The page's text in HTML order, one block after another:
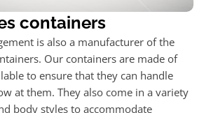
containers
is also a manufacturer of the
Our containers are made of
to ensure that they can handle
at them. They also come in a variety
body styles to accommodate